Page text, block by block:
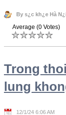
By s¿c kh¿e Hà
Average (0 Votes)
Trong
lung
12/1/24 6:06 AM